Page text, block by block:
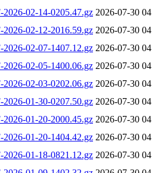
02-14-0205.47.gz 2026-07-30
02-12-2016.59.gz 2026-07-30
02-07-1407.12.gz 2026-07-30
02-05-1400.06.gz 2026-07-30
02-03-0202.06.gz 2026-07-30
01-30-0207.50.gz 2026-07-30
01-20-2000.45.gz 2026-07-30
01-20-1404.42.gz 2026-07-30
01-18-0821.12.gz 2026-07-30